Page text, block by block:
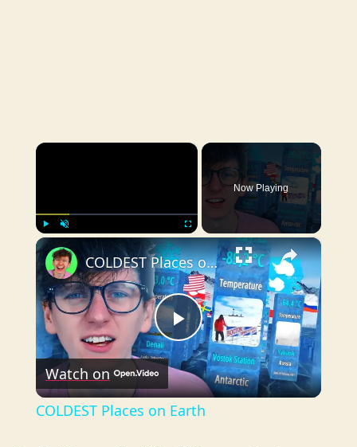
×
Now Playing
×
P
l
COLDEST Places on Earth
Watch on
COLDEST Places on Earth